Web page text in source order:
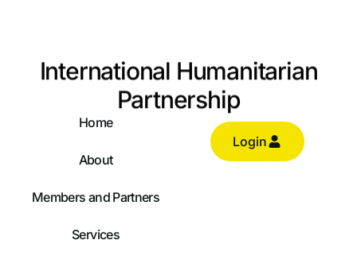
International Humanitarian
Partnership
Home
About
Members and Partners
Services
Login